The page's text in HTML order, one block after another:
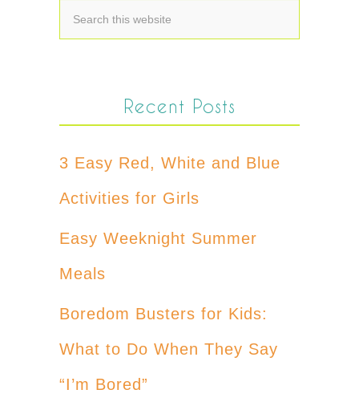
Recent Posts
3 Easy Red, White and Blue
Activities for Girls
Easy Weeknight Summer
Meals
Boredom Busters for Kids:
What to Do When They Say
“I’m Bored”